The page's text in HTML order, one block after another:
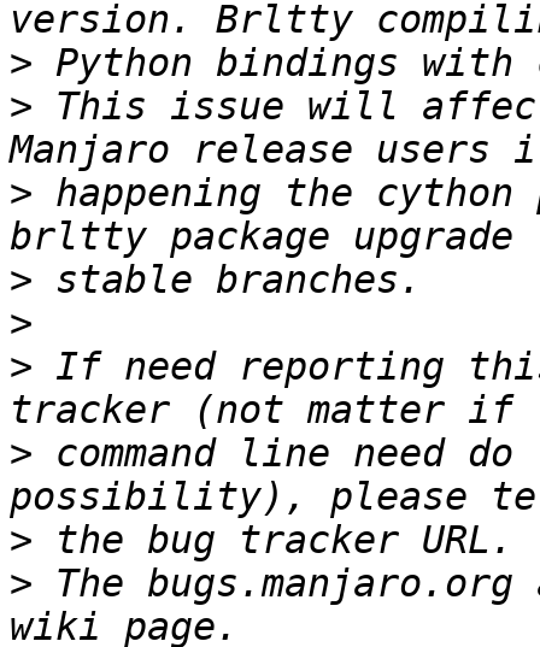
>
> This issue will
> happening the cython
>
>
> If need reporting
> command line need
>
> The